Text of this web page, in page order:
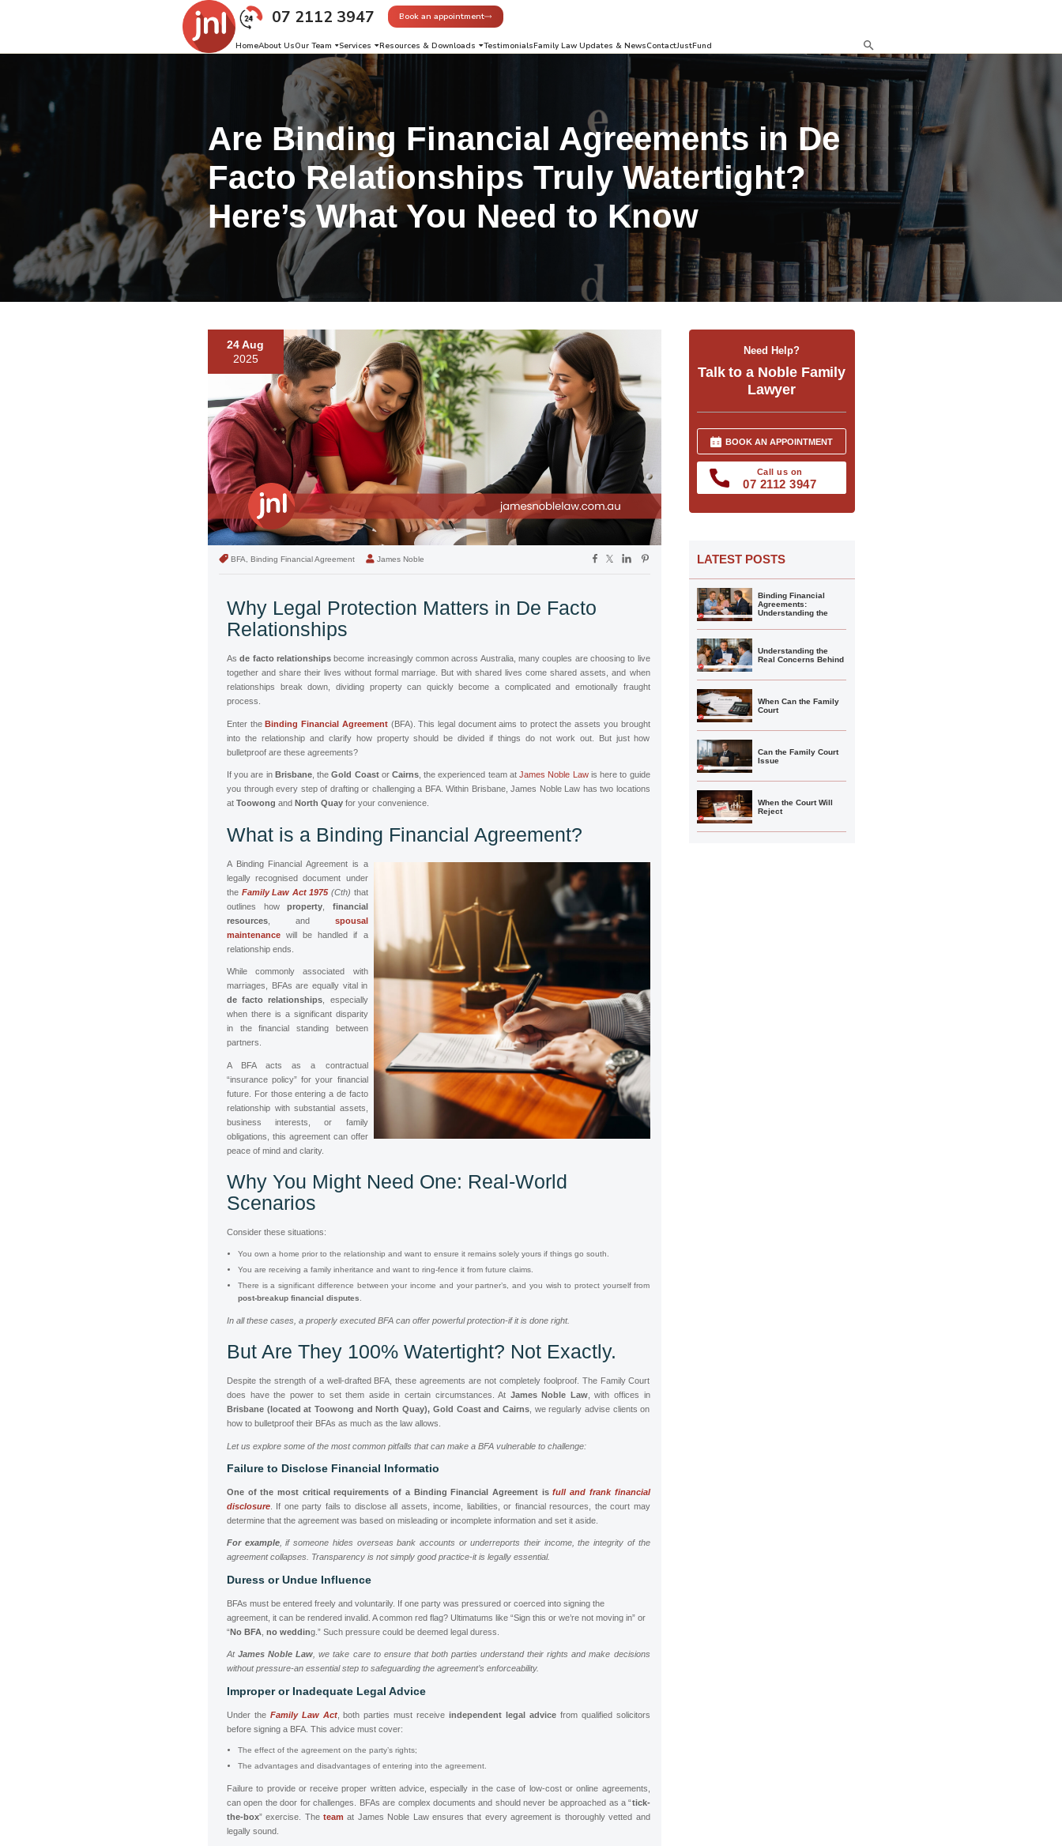
07 2112 3947 Book an appointment
HomeAbout UsOur Team Services Resources & Downloads TestimonialsFamily Law Updates & NewsContactJustFund
Are Binding Financial Agreements in De
Facto Relationships Truly Watertight?
Here’s What You Need to Know
24 Aug
2025
BFA, Binding Financial Agreement James Noble
Why Legal Protection Matters in De Facto
Relationships
Asde facto relationshipsbecome increasingly common across Australia, many couples are choosing to live
together and share their lives without formal marriage. But with shared lives come shared assets, and when
relationships break down, dividing property can quickly become a complicated and emotionally fraught
process.
Enter theBinding Financial Agreement(BFA). This legal document aims to protect the assets you brought
into the relationship and clarify how property should be divided if things do not work out. But just how
bulletproof are these agreements?
If you are in Brisbane, theGold CoastorCairns , the experienced team at James Noble Lawis here to guide
you through every step of drafting or challenging a BFA. Within Brisbane, James Noble Law has two locations
at Toowong and North Quay for your convenience.
What is a Binding Financial Agreement?
A Binding Financial Agreement is a
legally recognised document under
the Family Law Act 1975(Cth) that
outlines how property
financial
resources , and spousal
maintenance will be handled if a
relationship ends.
While commonly associated with
marriages, BFAs are equally vital in
de facto relationships , especially
when there is a significant disparity
in the financial standing between
partners.
A BFA acts as a contractual
“insurance policy” for your financial
future. For those entering a de facto
relationship with substantial assets,
business interests, or family
obligations, this agreement can offer
peace of mind and clarity.
Why You Might Need One: Real-World
Scenarios
Consider these situations:
You own a home prior to the relationship and want to ensure it remains solely yours if things go south.
You are receiving a family inheritance and want to ring-fence it from future claims.
There is a significant difference between your income and your partner’s, and you wish to protect yourself from
post-breakup financial disputes
In all these cases, a properly executed BFA can offer powerful protection-ifit is done right.
But Are They 100% Watertight? Not Exactly.
Despite the strength of a well-drafted BFA, these agreements are not completely foolproof. The Family Court
does have the power to set them aside in certain circumstances. At James Noble Law, with offices in
Brisbane (located at Toowong and North Quay), Gold Coast and Cairns , we regularly advise clients on
how to bulletproof their BFAs as much as the law allows.
Let us explore some of the most common pitfalls that can make a BFA vulnerable to challenge:
Failure to Disclose Financial Informatio
One of the most critical requirements of a Binding Financial Agreement isfull and frank financial
disclosure . If one party fails to disclose all assets, income, liabilities, or financial resources, the court may
determine that the agreement was based on misleading or incomplete information and set it aside.
For example, if someone hides overseas bank accounts or underreports their income, the integrity of the
agreement collapses. Transparency is not simply good practice-it is legally essential.
Duress or Undue Influence
BFAs must be entered freely and voluntarily. If one party was pressured or coerced into signing the
agreement, it can be rendered invalid. A common red flag? Ultimatums like “Sign this or we’re not moving in” or
“No BFA no wedding.” Such pressure could be deemed legal duress.
AtJames Noble Law , we take care to ensure that both parties understand their rights and make decisions
without pressure-an essential step to safeguarding the agreement’s enforceability.
Improper or Inadequate Legal Advice
Under the Family Law Act, both parties must receiveindependent legal advicefrom qualified solicitors
before signing a BFA. This advice must cover:
The effect of the agreement on the party’s rights;
The advantages and disadvantages of entering into the agreement.
Failure to provide or receive proper written advice, especially in the case of low-cost or online agreements,
can open the door for challenges. BFAs are complex documents and should never be approached as a “tick-
the-box” exercise. Theteam at James Noble Law ensures that every agreement is thoroughly vetted and
legally sound.
Need Help?
Talk to a Noble Family
Lawyer
BOOK AN APPOINTMENT
Call us on
07 2112 3947
LATEST POSTS
Binding Financial
Agreements:
Understanding the
Understanding the
Real Concerns Behind
When Can the Family
Court
Can the Family Court
Issue
When the Court Will
Reject